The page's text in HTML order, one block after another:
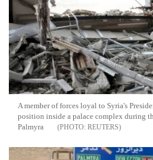
A member of forces loyal to Syria's
position inside a palace complex during
Palmyra
REUTERS